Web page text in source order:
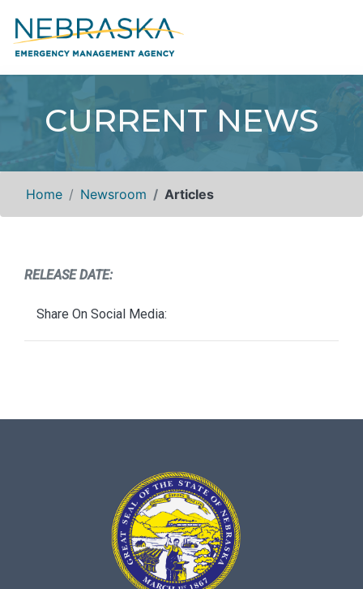
CURRENT NEWS
Home Newsroom Articles
RELEASE DATE:
Share On Social Media: